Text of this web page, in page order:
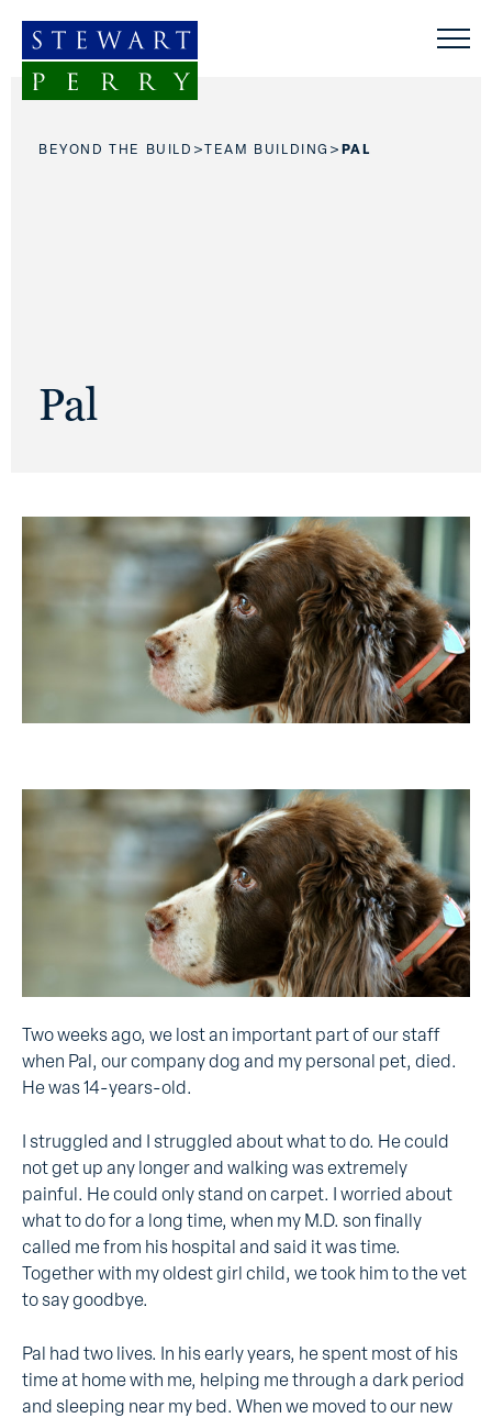
BEYOND THE BUILD > TEAM BUILDING > PAL
Pal
Two weeks ago, we lost an important part of our staff
when Pal, our company dog and my personal pet, died.
He was 14-years-old.
I struggled and I struggled about what to do. He could
not get up any longer and walking was extremely
painful. He could only stand on carpet. I worried about
what to do for a long time, when my M.D. son finally
called me from his hospital and said it was time.
Together with my oldest girl child, we took him to the vet
to say goodbye.
Pal had two lives. In his early years, he spent most of his
time at home with me, helping me through a dark period
and sleeping near my bed. When we moved to our new